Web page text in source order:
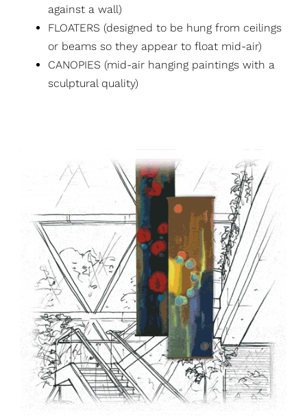
against a wall)
FLOATERS (designed to be hung from ceilings
or beams so they appear to float mid-air)
CANOPIES (mid-air hanging paintings with a
sculptural quality)